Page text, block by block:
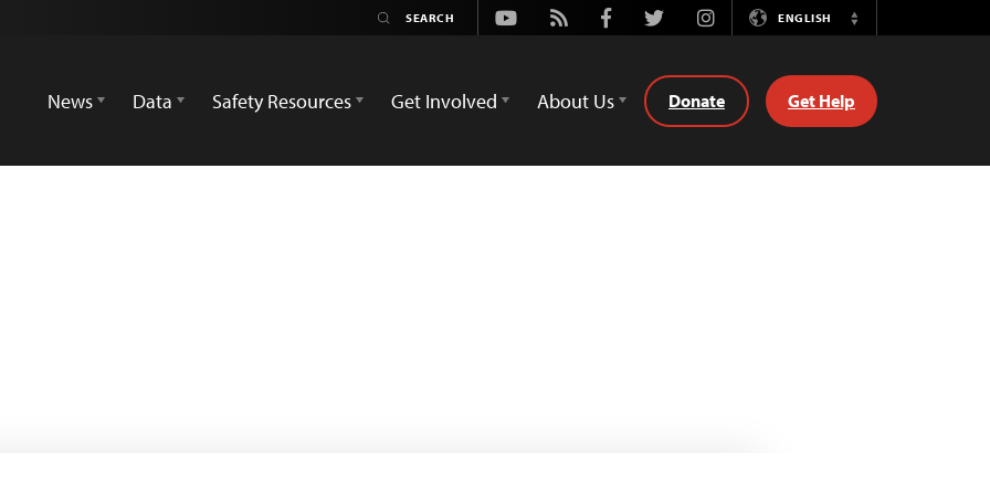
Youtube
Rss FacebookTwitterInstagramENGLISH
Switch
News
Data Safety Resources Get Involved About Us Donate Get Help